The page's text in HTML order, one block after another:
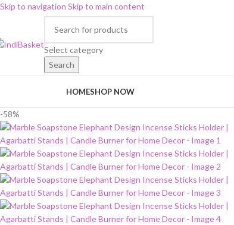
Skip to navigation Skip to main content
Select category
Search
HOMESHOP NOW
-58%